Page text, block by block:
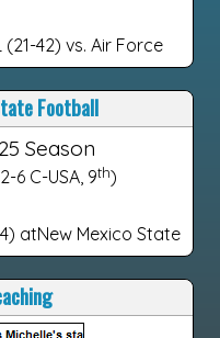
(21-42) vs. Air Force
Football
Season
6 C-USA, 9th)
atNew Mexico State